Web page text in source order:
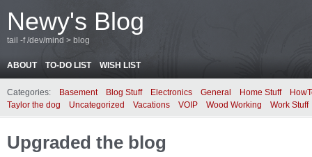
Newy's Blog
tail -f /dev/mind > blog
ABOUT TO-DO LIST WISH LIST
Categories: Basement Blog Stuff Electronics General Home Stuff
Taylor the dog
Uncategorized Vacations VOIP Wood Working Work Stuff
Upgraded the blog